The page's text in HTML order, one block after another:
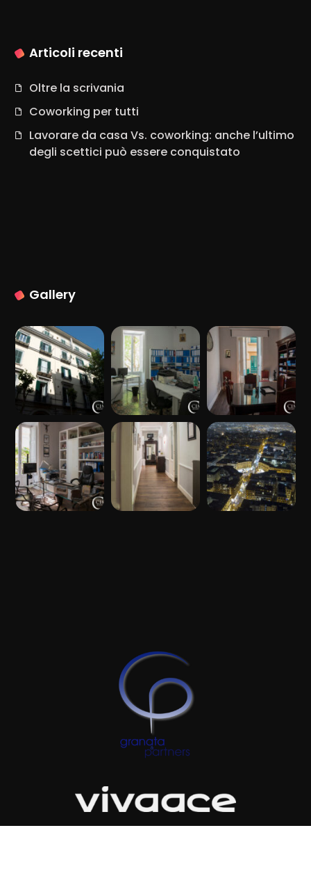
Articoli recenti
Oltre la scrivania
Coworking per tutti
Lavorare da casa Vs. coworking: anche l’ultimo
degli scettici può essere conquistato
Gallery